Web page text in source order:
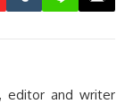
editor and writer